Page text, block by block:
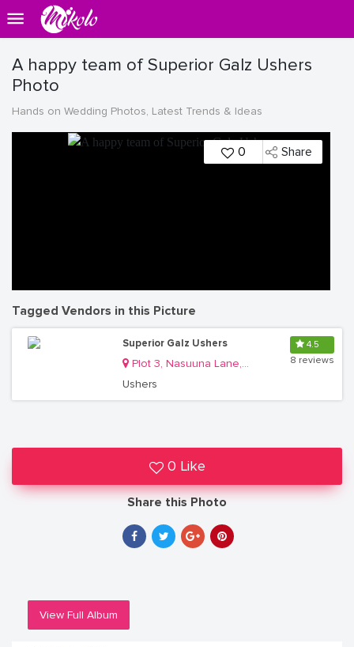
A happy team of Superior Galz Ushers
Photo
Hands on Wedding Photos, Latest Trends & Ideas
0 Share
Tagged Vendors in this Picture
Superior Galz Ushers
Plot 3, Nasuuna Lane, Masanafu, Lugala Kampala
Ushers
4.5
8 reviews
0 Like
Share this Photo
View Full Album